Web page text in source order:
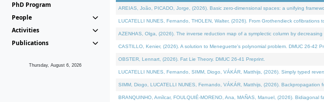
PhD Program
People
Activities
Publications
Thursday, August 6, 2026
AREIAS, João, PICADO, Jorge, (2026). Basic zero-dimensional spaces: a unifying
LUCATELLI NUNES, Fernando, THOLEN, Walter, (2026). From Grothendieck
AZENHAS, Olga, (2026). The inverse reduction map of a symplectic column by
CASTILLO, Kenier, (2026). A solution to Meneguette's polynomial problem. DMUC 26-42
OBSTER, Lennart, (2026). Fat Lie Theory. DMUC 26-41 Preprint.
LUCATELLI NUNES, Fernando, SIMM, Diogo, VÁKÁR, Matthijs, (2026). Simply typed
SIMM, Diogo, LUCATELLI NUNES, Fernando, VÁKÁR, Matthijs, (2026).
BRANQUINHO, Amílcar, FOULQUIÉ-MORENO, Ana, MAÑAS, Manuel, (2026).